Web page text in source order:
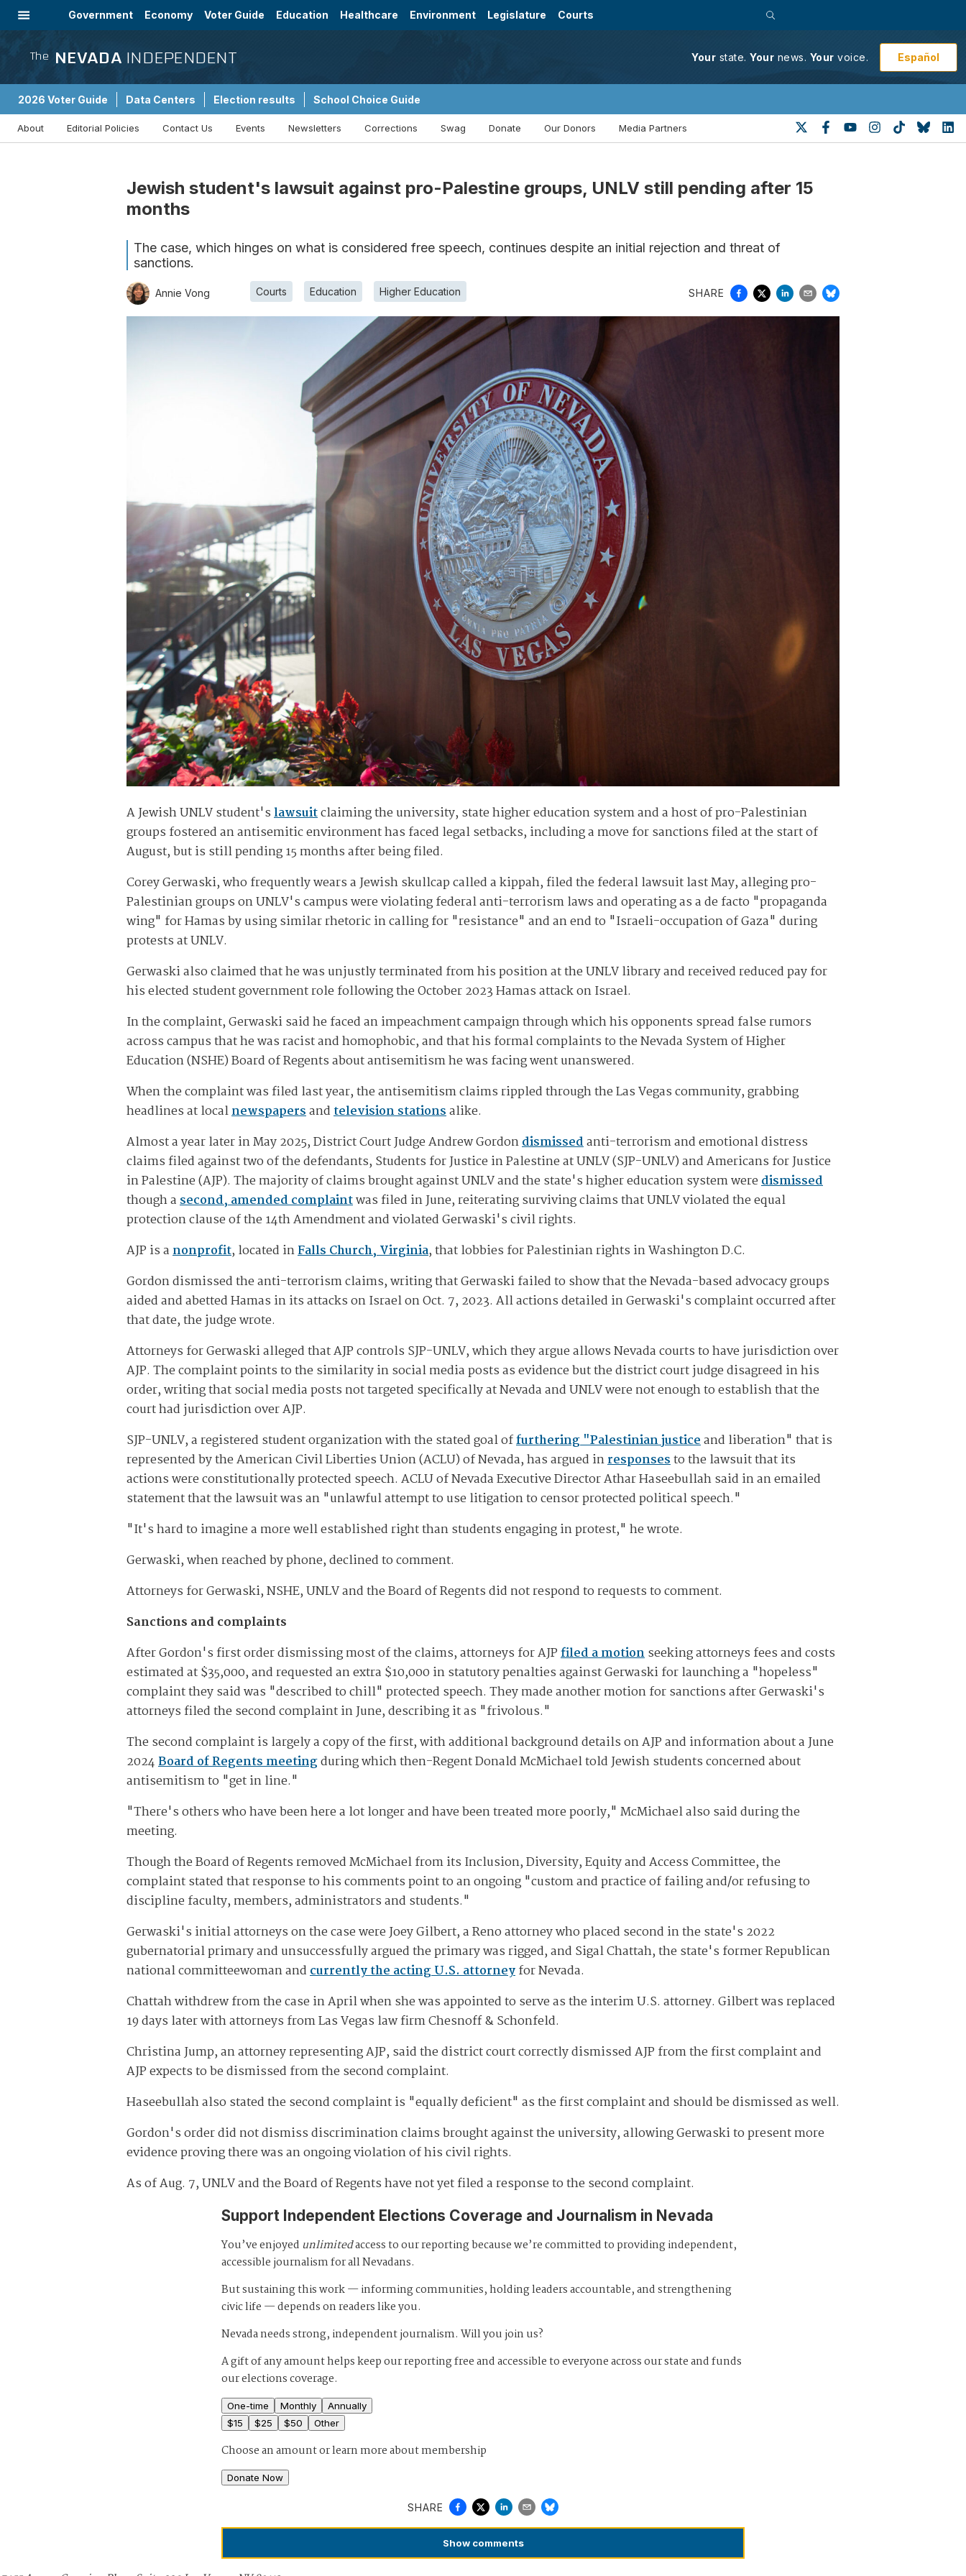
Government Economy Voter Guide Education Healthcare Environment Legislature Courts
The NEVADA INDEPENDENT Your state. Your news. Your voice. Español
2026 Voter Guide Data Centers Election results School Choice Guide
About Editorial Policies Contact Us Events Newsletters Corrections Swag Donate Our Donors Media Partners
Jewish student's lawsuit against pro-Palestine groups, UNLV still pending after 15
months
The case, which hinges on what is considered free speech, continues despite an initial rejection and threat of
sanctions.
Annie Vong Courts Education Higher Education SHARE
A Jewish UNLV student'slawsuitclaiming the university, state higher education system and a host of pro-Palestinian
groups fostered an antisemitic environment has faced legal setbacks, including a move for sanctions filed at the start of
August, but is still pending 15 months after being filed.
Corey Gerwaski, who frequently wears a Jewish skullcap called a kippah, filed the federal lawsuit last May, alleging pro-
Palestinian groups on UNLV's campus were violating federal anti-terrorism laws and operating as a de facto "propaganda
wing" for Hamas by using similar rhetoric in calling for "resistance" and an end to "Israeli-occupation of Gaza" during
protests at UNLV.
Gerwaski also claimed that he was unjustly terminated from his position at the UNLV library and received reduced pay for
his elected student government role following the October 2023 Hamas attack on Israel.
In the complaint, Gerwaski said he faced an impeachment campaign through which his opponents spread false rumors
across campus that he was racist and homophobic, and that his formal complaints to the Nevada System of Higher
Education (NSHE) Board of Regents about antisemitism he was facing went unanswered.
When the complaint was filed last year, the antisemitism claims rippled through the Las Vegas community, grabbing
headlines at localnewspapersandtelevision stationsalike.
Almost a year later in May 2025, District Court Judge Andrew Gordondismissedanti-terrorism and emotional distress
claims filed against two of the defendants, Students for Justice in Palestine at UNLV (SJP-UNLV) and Americans for Justice
in Palestine (AJP). The majority of claims brought against UNLV and the state's higher education system weredismissed
though asecond, amended complaintwas filed in June, reiterating surviving claims that UNLV violated the equal
protection clause of the 14th Amendment and violated Gerwaski's civil rights.
AJP is anonprofit, located inFalls Church, Virginia, that lobbies for Palestinian rights in Washington D.C.
Gordon dismissed the anti-terrorism claims, writing that Gerwaski failed to show that the Nevada-based advocacy groups
aided and abetted Hamas in its attacks on Israel on Oct. 7, 2023. All actions detailed in Gerwaski's complaint occurred after
that date, the judge wrote.
Attorneys for Gerwaski alleged that AJP controls SJP-UNLV, which they argue allows Nevada courts to have jurisdiction over
AJP. The complaint points to the similarity in social media posts as evidence but the district court judge disagreed in his
order, writing that social media posts not targeted specifically at Nevada and UNLV were not enough to establish that the
court had jurisdiction over AJP.
SJP-UNLV, a registered student organization with the stated goal offurthering "Palestinian justiceand liberation" that is
represented by the American Civil Liberties Union (ACLU) of Nevada, has argued inresponsesto the lawsuit that its
actions were constitutionally protected speech. ACLU of Nevada Executive Director Athar Haseebullah said in an emailed
statement that the lawsuit was an "unlawful attempt to use litigation to censor protected political speech."
"It's hard to imagine a more well established right than students engaging in protest," he wrote.
Gerwaski, when reached by phone, declined to comment.
Attorneys for Gerwaski, NSHE, UNLV and the Board of Regents did not respond to requests to comment.
Sanctions and complaints
After Gordon's first order dismissing most of the claims, attorneys for AJPfiled a motionseeking attorneys fees and costs
estimated at $35,000, and requested an extra $10,000 in statutory penalties against Gerwaski for launching a "hopeless"
complaint they said was "described to chill" protected speech. They made another motion for sanctions after Gerwaski's
attorneys filed the second complaint in June, describing it as "frivolous."
The second complaint is largely a copy of the first, with additional background details on AJP and information about a June
2024Board of Regents meetingduring which then-Regent Donald McMichael told Jewish students concerned about
antisemitism to "get in line."
"There's others who have been here a lot longer and have been treated more poorly," McMichael also said during the
meeting.
Though the Board of Regents removed McMichael from its Inclusion, Diversity, Equity and Access Committee, the
complaint stated that response to his comments point to an ongoing "custom and practice of failing and/or refusing to
discipline faculty, members, administrators and students."
Gerwaski's initial attorneys on the case were Joey Gilbert, a Reno attorney who placed second in the state's 2022
gubernatorial primary and unsuccessfully argued the primary was rigged, and Sigal Chattah, the state's former Republican
national committeewoman andcurrently the acting U.S. attorneyfor Nevada.
Chattah withdrew from the case in April when she was appointed to serve as the interim U.S. attorney. Gilbert was replaced
19 days later with attorneys from Las Vegas law firm Chesnoff & Schonfeld.
Christina Jump, an attorney representing AJP, said the district court correctly dismissed AJP from the first complaint and
AJP expects to be dismissed from the second complaint.
Haseebullah also stated the second complaint is "equally deficient" as the first complaint and should be dismissed as well.
Gordon's order did not dismiss discrimination claims brought against the university, allowing Gerwaski to present more
evidence proving there was an ongoing violation of his civil rights.
As of Aug. 7, UNLV and the Board of Regents have not yet filed a response to the second complaint.
Support Independent Elections Coverage and Journalism in Nevada
You’ve enjoyed unlimitedaccess to our reporting because we’re committed to providing independent,
accessible journalism for all Nevadans.
But sustaining this work — informing communities, holding leaders accountable, and strengthening
civic life — depends on readers like you.
Nevada needs strong, independent journalism. Will you join us?
A gift of any amount helps keep our reporting free and accessible to everyone across our state and funds
our elections coverage.
One-time Monthly
Annually
$15 $25 $50 Other
Choose an amount orlearn more about membership
Donate Now
SHARE
Show comments